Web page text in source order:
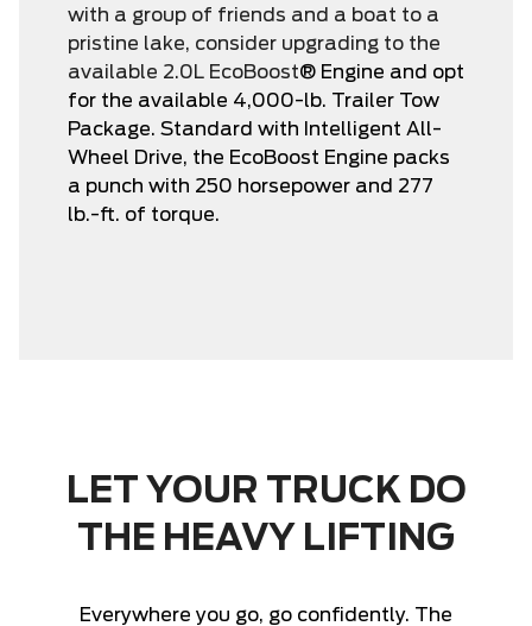
with a group of friends and a boat to a
pristine lake, consider upgrading to the
available 2.0L EcoBoost® Engine and opt
for the available 4,000-lb. Trailer Tow
Package. Standard with Intelligent All-
Wheel Drive, the EcoBoost Engine packs
a punch with 250 horsepower and 277
lb.-ft. of torque.
LET YOUR TRUCK DO
THE HEAVY LIFTING
Everywhere you go, go confidently. The